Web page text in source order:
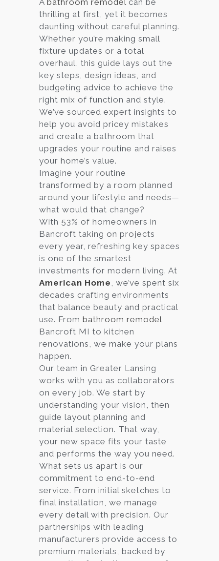
Services
Customer
Center
Products
Gallery
About Us
Blog
Virtual
Consultation
A bathroom remodel can be
thrilling at first, yet it becomes
daunting without careful planning.
Whether you’re making small
fixture updates or a total
overhaul, this guide lays out the
key steps, design ideas, and
budgeting advice to achieve the
right mix of function and style.
We’ve sourced expert insights to
help you avoid pricey mistakes
and create a bathroom that
upgrades your routine and raises
your home’s value.
Imagine your routine
transformed by a room planned
around your lifestyle and needs—
what would that change?
With 53% of homeowners in
Bancroft taking on projects
every year, refreshing key spaces
is one of the smartest
investments for modern living. At
American Home, we’ve spent six
decades crafting environments
that balance beauty and practical
use. From bathroom remodel
Bancroft MI to kitchen
renovations, we make your plans
happen.
Our team in Greater Lansing
works with you as collaborators
on every job. We start by
understanding your vision, then
guide layout planning and
material selection. That way,
your new space fits your taste
and performs the way you need.
What sets us apart is our
commitment to end-to-end
service. From initial sketches to
final installation, we manage
every detail with precision. Our
partnerships with leading
manufacturers provide access to
premium materials, backed by